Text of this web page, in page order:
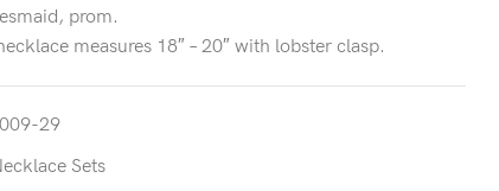
prom.
measures 18″ – 20″ with lobster clasp.
29
Sets